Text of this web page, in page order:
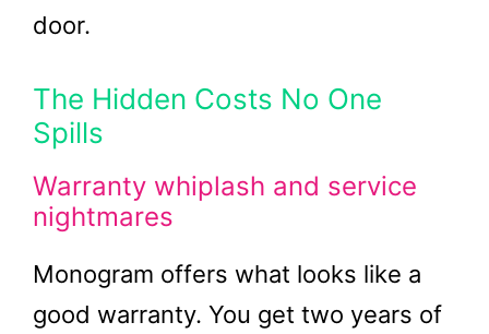
door.
The Hidden Costs No One
Spills
Warranty whiplash and service
nightmares
Monogram offers what looks like a
good warranty. You get two years of